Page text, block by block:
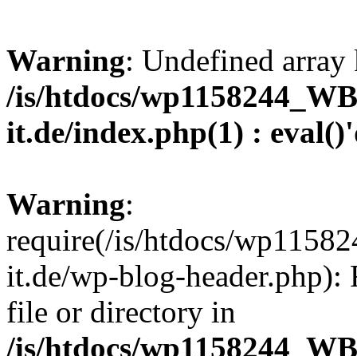
Warning: Undefined
/is/htdocs/
it.de/index.php(1) :
Warning:
require(/is/htdocs/
it.de/wp-blog-header.php):
file or directory in
/is/htdocs/